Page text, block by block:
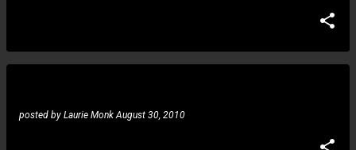
Juninho Betim: tribute to the great drummer Pedrinho
posted by Laurie Monk August 30, 2010